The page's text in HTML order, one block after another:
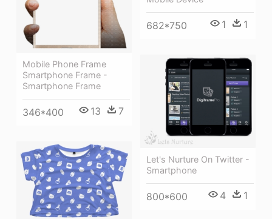
682*750 1 1
Mobile Phone Frame
Smartphone Frame -
Smartphone Frame
346*400 13 7
Let's Nurture On Twitter -
Smartphone
800*600 4 1